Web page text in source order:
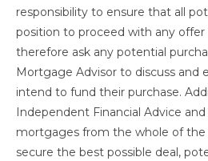
responsibility to ensure that all
position to proceed with any
therefore ask any potential
Mortgage Advisor to discuss and
intend to fund their purchase.
Independent Financial Advice
mortgages from the whole of
secure the best possible deal,